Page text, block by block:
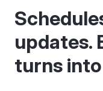
updates.
turns